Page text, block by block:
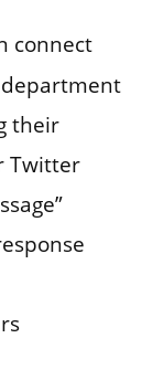
connect
their
Twitter